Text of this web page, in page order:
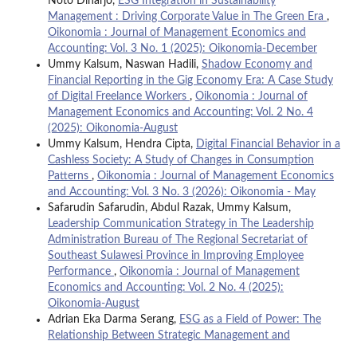
Management : Driving Corporate Value in The Green Era ,
Oikonomia : Journal of Management Economics and
Accounting: Vol. 3 No. 1 (2025): Oikonomia-December
Ummy Kalsum, Naswan Hadili, Shadow Economy and
Financial Reporting in the Gig Economy Era: A Case Study
of Digital Freelance Workers , Oikonomia : Journal of
Management Economics and Accounting: Vol. 2 No. 4
(2025): Oikonomia-August
Ummy Kalsum, Hendra Cipta, Digital Financial Behavior in a
Cashless Society: A Study of Changes in Consumption
Patterns , Oikonomia : Journal of Management Economics
and Accounting: Vol. 3 No. 3 (2026): Oikonomia - May
Safarudin Safarudin, Abdul Razak, Ummy Kalsum,
Leadership Communication Strategy in The Leadership
Administration Bureau of The Regional Secretariat of
Southeast Sulawesi Province in Improving Employee
Performance , Oikonomia : Journal of Management
Economics and Accounting: Vol. 2 No. 4 (2025):
Oikonomia-August
Adrian Eka Darma Serang, ESG as a Field of Power: The
Relationship Between Strategic Management and